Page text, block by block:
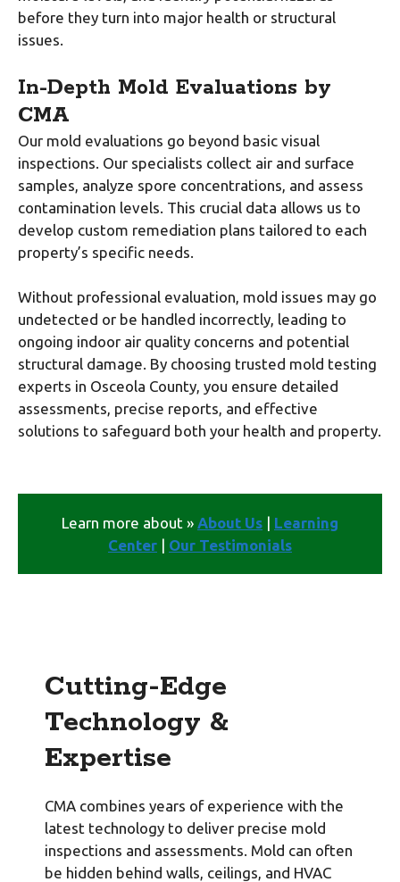
before they turn into major health or structural
issues.
In-Depth Mold Evaluations by
CMA
Our mold evaluations go beyond basic visual
inspections. Our specialists collect air and surface
samples, analyze spore concentrations, and assess
contamination levels. This crucial data allows us to
develop custom remediation plans tailored to each
property’s specific needs.
Without professional evaluation, mold issues may go
undetected or be handled incorrectly, leading to
ongoing indoor air quality concerns and potential
structural damage. By choosing trusted mold testing
experts in Osceola County, you ensure detailed
assessments, precise reports, and effective
solutions to safeguard both your health and property.
Learn more about » About Us | Learning
Center | Our Testimonials
Cutting-Edge
Technology &
Expertise
CMA combines years of experience with the
latest technology to deliver precise mold
inspections and assessments. Mold can often
be hidden behind walls, ceilings, and HVAC